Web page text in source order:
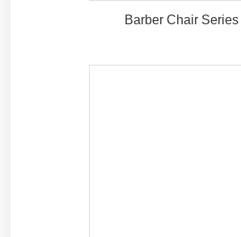
Barber Chair Series